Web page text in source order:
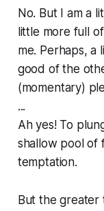
No. But I am a
little more full
me. Perhaps, a
good of the
(momentary)
...
Ah yes! To
shallow pool of
temptation.
But the greater